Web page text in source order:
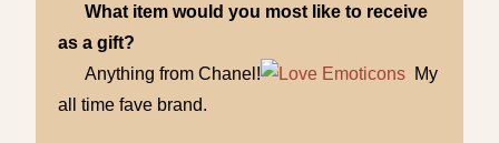
What item would you most like to receive
as a gift?
Anything from Chanel!
My
all time fave brand.